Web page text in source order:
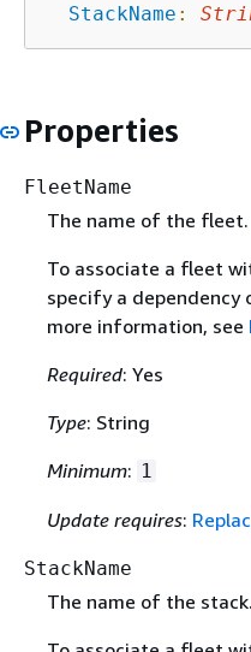
StackName :
Properties
FleetName
The name of the fleet.
To associate a fleet
specify a dependency
more information, see
Required: Yes
Type: String
Minimum: 1
Update requires:
StackName
The name of the stack.